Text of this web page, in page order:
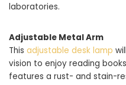
laboratories.
Adjustable Metal Arm
This adjustable desk lamp
vision to enjoy reading
features a rust- and stain-